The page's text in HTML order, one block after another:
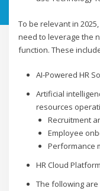
To be relevant in
need to leverage the
function. These
AI-Powered HR
Artificial
resources
Recruitment
Employee
Performance
HR Cloud
The following